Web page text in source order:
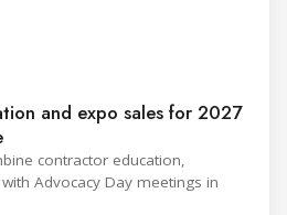
and expo sales for 2027
contractor education,
Advocacy Day meetings in